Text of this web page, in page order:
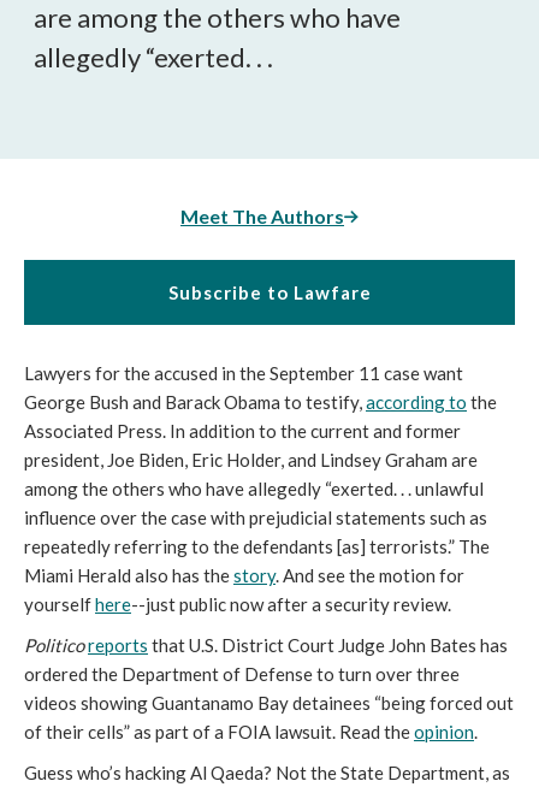
are among the others who have
allegedly “exerted. . .
Meet The Authors
Subscribe to Lawfare
Lawyers for the accused in the September 11 case want
George Bush and Barack Obama to testify,according to the
Associated Press. In addition to the current and former
president, Joe Biden, Eric Holder, and Lindsey Graham are
among the others who have allegedly “exerted. . . unlawful
influence over the case with prejudicial statements such as
repeatedly referring to the defendants [as] terrorists.” The
Miami Herald also has thestory. And see the motion for
yourselfhere--just public now after a security review.
Politicoreports that U.S. District Court Judge John Bates has
ordered the Department of Defense to turn over three
videos showing Guantanamo Bay detainees “being forced out
of their cells” as part of a FOIA lawsuit. Read theopinion.
Guess who’s hacking Al Qaeda? Not the State Department, as